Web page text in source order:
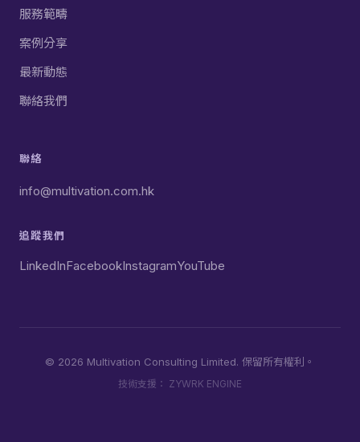
服務範疇
案例分享
最新動態
聯絡我們
聯絡
info@multivation.com.hk
追蹤我們
LinkedInFacebookInstagramYouTube
© 2026 Multivation Consulting Limited. 保留所有權利。
技術支援： ZYWRK ENGINE